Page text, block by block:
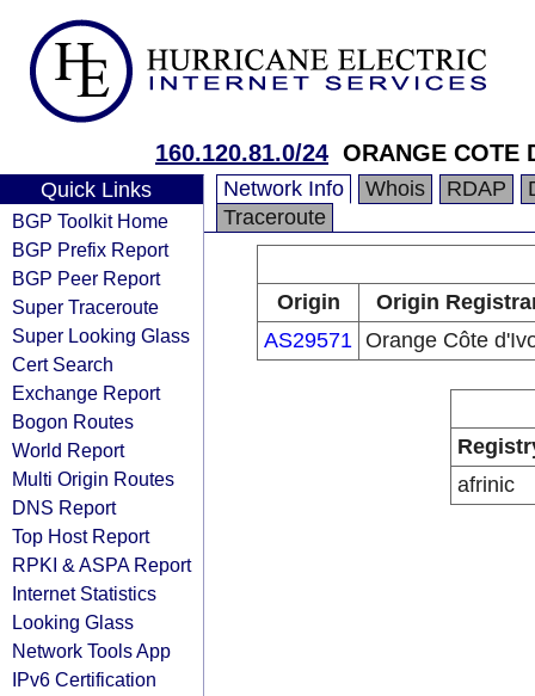
160.120.81.0/24 ORANGE COTE
Quick Links
BGP Toolkit Home
BGP Prefix Report
BGP Peer Report
Super Traceroute
Super Looking Glass
Cert Search
Exchange Report
Bogon Routes
World Report
Multi Origin Routes
DNS Report
Top Host Report
RPKI & ASPA Report
Internet Statistics
Looking Glass
Network Tools App
IPv6 Certification
Network Info Whois RDAP
Traceroute
Origin
Origin
AS29571 Orange Côte
afrinic